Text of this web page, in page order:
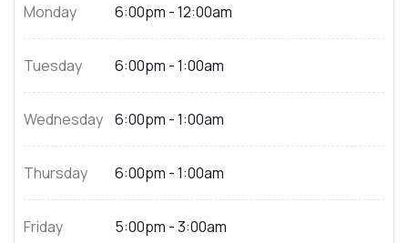
Monday 6:00pm - 12:00am
Tuesday 6:00pm - 1:00am
Wednesday 6:00pm - 1:00am
Thursday 6:00pm - 1:00am
Friday 5:00pm - 3:00am